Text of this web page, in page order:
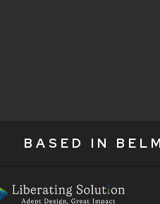
BASED IN